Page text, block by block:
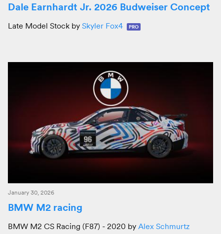
Dale Earnhardt Jr. 2026 Budweiser Concept
Late Model Stock by Skyler Fox4 PRO
January 30, 2026
BMW M2 racing
BMW M2 CS Racing (F87) - 2020 by Alex Schmurtz